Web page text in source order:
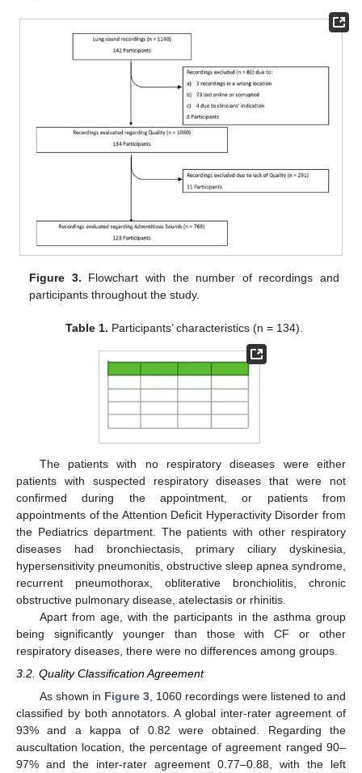
Figure 3. Flowchart with the number of recordings and
participants throughout the study.
Table 1. Participants’ characteristics (n = 134).
The patients with no respiratory diseases were either
patients with suspected respiratory diseases that were not
confirmed during the appointment, or patients from
appointments of the Attention Deficit Hyperactivity Disorder from
the Pediatrics department. The patients with other respiratory
diseases had bronchiectasis, primary ciliary dyskinesia,
hypersensitivity pneumonitis, obstructive sleep apnea syndrome,
recurrent pneumothorax, obliterative bronchiolitis, chronic
obstructive pulmonary disease, atelectasis or rhinitis.
Apart from age, with the participants in the asthma group
being significantly younger than those with CF or other
respiratory diseases, there were no differences among groups.
3.2. Quality Classification Agreement
As shown in Figure 3, 1060 recordings were listened to and
classified by both annotators. A global inter-rater agreement of
93% and a kappa of 0.82 were obtained. Regarding the
auscultation location, the percentage of agreement ranged 90–
97% and the inter-rater agreement 0.77–0.88, with the left